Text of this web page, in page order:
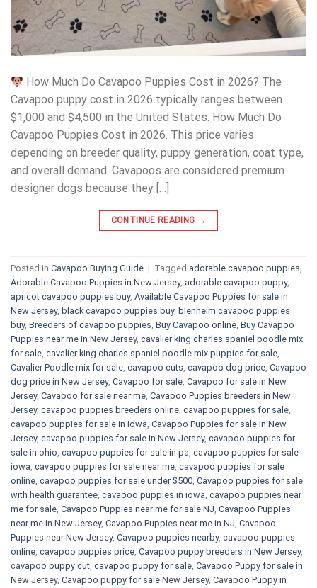
How Much Do Cavapoo Puppies Cost in 2026? The
Cavapoo puppy cost in 2026 typically ranges between
$1,000 and $4,500 in the United States. How Much Do
Cavapoo Puppies Cost in 2026. This price varies
depending on breeder quality, puppy generation, coat type,
and overall demand. Cavapoos are considered premium
designer dogs because they […]
CONTINUE READING →
Posted in Cavapoo Buying Guide | Tagged adorable cavapoo puppies,
Adorable Cavapoo Puppies in New Jersey, adorable cavapoo puppy,
apricot cavapoo puppies buy, Available Cavapoo Puppies for sale in
New Jersey, black cavapoo puppies buy, blenheim cavapoo puppies
buy, Breeders of cavapoo puppies, Buy Cavapoo online, Buy Cavapoo
Puppies near me in New Jersey, cavalier king charles spaniel poodle mix
for sale, cavalier king charles spaniel poodle mix puppies for sale,
Cavalier Poodle mix for sale, cavapoo cuts, cavapoo dog price, Cavapoo
dog price in New Jersey, Cavapoo for sale​, Cavapoo for sale in New
Jersey, Cavapoo for sale near me, Cavapoo Puppies breeders in New
Jersey, cavapoo puppies breeders online, cavapoo puppies for sale,
cavapoo puppies for sale in iowa, Cavapoo Puppies for sale​ in New
Jersey, cavapoo puppies for sale in New Jersey, cavapoo puppies for
sale in ohio, cavapoo puppies for sale in pa​, cavapoo puppies for sale
iowa, cavapoo puppies for sale near me, cavapoo puppies for sale
online, cavapoo puppies for sale under $500​, Cavapoo puppies for sale
with health guarantee, cavapoo puppies in iowa, cavapoo puppies near
me for sale, Cavapoo Puppies near me for sale​ NJ, Cavapoo Puppies
near me in New Jersey, Cavapoo Puppies near me in NJ, Cavapoo
Puppies near New Jersey, Cavapoo puppies nearby, cavapoo puppies
online, cavapoo puppies price, Cavapoo puppy breeders in New Jersey,
cavapoo puppy cut, cavapoo puppy for sale, Cavapoo Puppy for sale​ in
New Jersey, Cavapoo puppy for sale​ New Jersey, Cavapoo Puppy in